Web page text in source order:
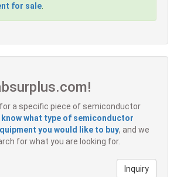
for sale
for a specific piece of semiconductor
know what type of semiconductor
you would like to buy, and we
for what you are looking for.
Inquiry